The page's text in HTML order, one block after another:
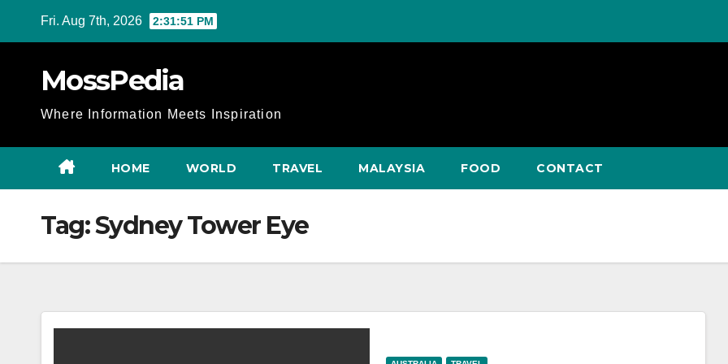
Fri. Aug 7th, 2026 2:31:52 PM
MossPedia
Where Information Meets Inspiration
HOME WORLD TRAVEL MALAYSIA FOOD CONTACT
Tag:Sydney Tower Eye